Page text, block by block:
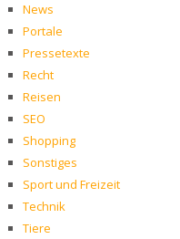
News
Portale
Pressetexte
Recht
Reisen
SEO
Shopping
Sonstiges
Sport und Freizeit
Technik
Tiere